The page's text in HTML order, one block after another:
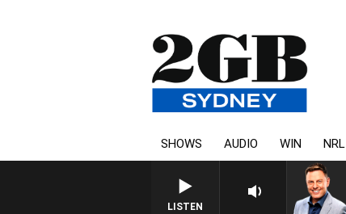
SHOWS AUDIO WIN NRL
LISTEN